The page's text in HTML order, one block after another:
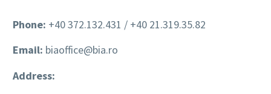
Phone: +40 372.132.431 / +40 21.319.35.82
Email: biaoffice@bia.ro
Address: